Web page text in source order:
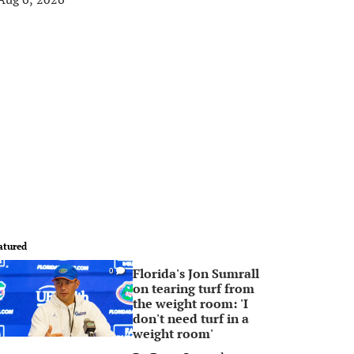
0
Florida's Jon Sumrall
on tearing turf from
the weight room: 'I
don't need turf in a
weight room'